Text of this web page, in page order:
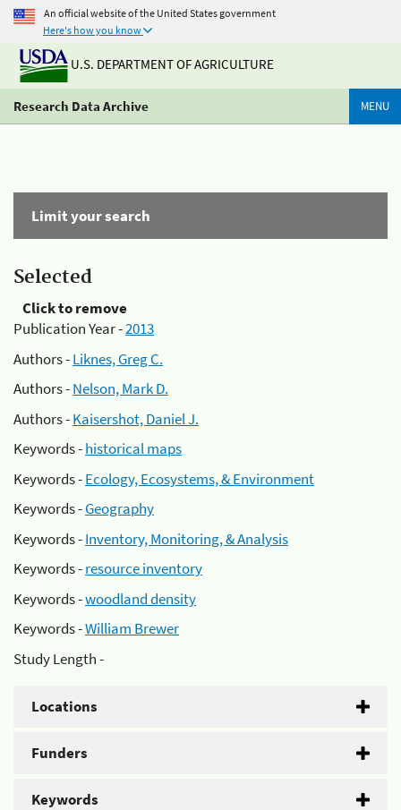
An official website of the United States government
Here's how you know
U.S. DEPARTMENT OF AGRICULTURE
Research Data Archive MENU
Limit your search
Selected
Click to remove
Publication Year -2013
Authors -Liknes, Greg C.
Authors -Nelson, Mark D.
Authors -Kaisershot, Daniel J.
Keywords -historical maps
Keywords -Ecology, Ecosystems, & Environment
Keywords -Geography
Keywords -Inventory, Monitoring, & Analysis
Keywords -resource inventory
Keywords -woodland density
Keywords -William Brewer
Study Length -
Locations
Funders
Keywords